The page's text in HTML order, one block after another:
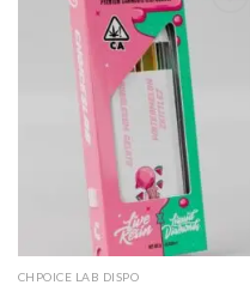
CHPOICE LAB DISPO